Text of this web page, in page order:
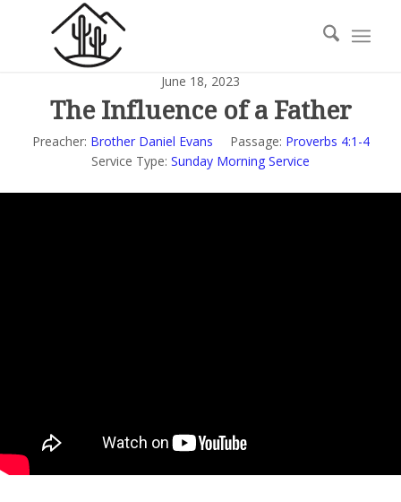
June 18, 2023
The Influence of a Father
Preacher: Brother Daniel Evans Passage: Proverbs 4:1-4
Service Type: Sunday Morning Service